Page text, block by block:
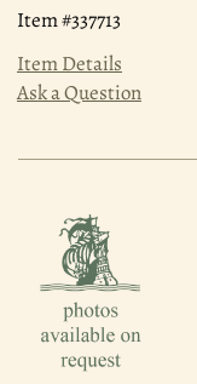
Item #337713
Item Details
Ask a Question